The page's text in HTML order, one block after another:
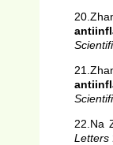
22.Na
Letters